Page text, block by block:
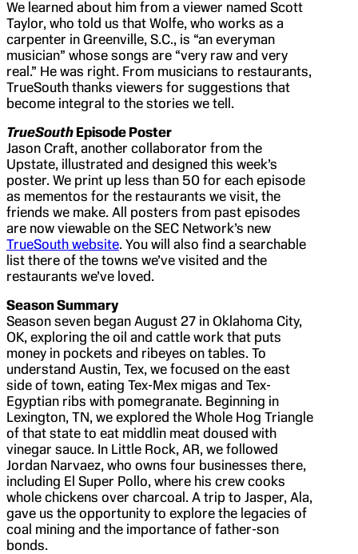
We learned about him from a viewer named Scott
Taylor, who told us that Wolfe, who works as a
carpenter in Greenville, S.C., is “an everyman
musician” whose songs are “very raw and very
real.” He was right. From musicians to restaurants,
TrueSouth thanks viewers for suggestions that
become integral to the stories we tell.
TrueSouth Episode Poster
Jason Craft, another collaborator from the
Upstate, illustrated and designed this week’s
poster. We print up less than 50 for each episode
as mementos for the restaurants we visit, the
friends we make. All posters from past episodes
are now viewable on the SEC Network’s new
TrueSouth website. You will also find a searchable
list there of the towns we’ve visited and the
restaurants we’ve loved.
Season Summary
Season seven began August 27 in Oklahoma City,
OK, exploring the oil and cattle work that puts
money in pockets and ribeyes on tables. To
understand Austin, Tex, we focused on the east
side of town, eating Tex-Mex migas and Tex-
Egyptian ribs with pomegranate. Beginning in
Lexington, TN, we explored the Whole Hog Triangle
of that state to eat middlin meat doused with
vinegar sauce. In Little Rock, AR, we followed
Jordan Narvaez, who owns four businesses there,
including El Super Pollo, where his crew cooks
whole chickens over charcoal. A trip to Jasper, Ala,
gave us the opportunity to explore the legacies of
coal mining and the importance of father-son
bonds.